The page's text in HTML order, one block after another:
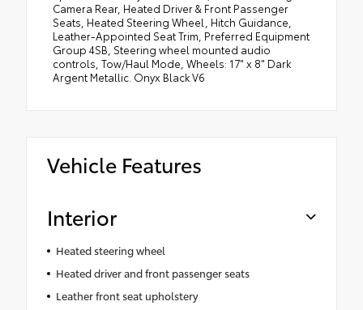
Camera Rear, Heated Driver & Front Passenger
Seats, Heated Steering Wheel, Hitch Guidance,
Leather-Appointed Seat Trim, Preferred Equipment
Group 4SB, Steering wheel mounted audio
controls, Tow/Haul Mode, Wheels: 17" x 8" Dark
Argent Metallic. Onyx Black V6
Vehicle Features
Interior
Heated steering wheel
Heated driver and front passenger seats
Leather front seat upholstery